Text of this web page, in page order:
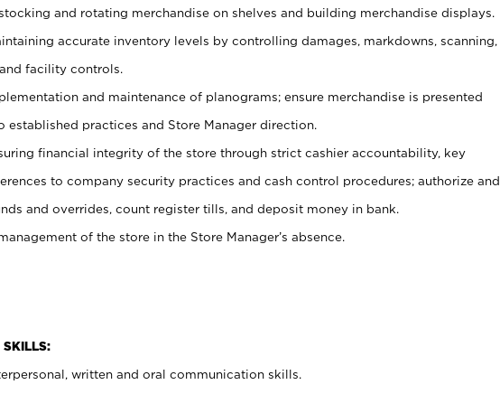
and rotating merchandise on shelves and building merchandise displays.
accurate inventory levels by controlling damages, markdowns, scanning,
facility controls.
and maintenance of planograms; ensure merchandise is presented
established practices and Store Manager direction.
financial integrity of the store through strict cashier accountability, key
to company security practices and cash control procedures; authorize and
and overrides, count register tills, and deposit money in bank.
of the store in the Store Manager’s absence.
SKILLS:
written and oral communication skills.